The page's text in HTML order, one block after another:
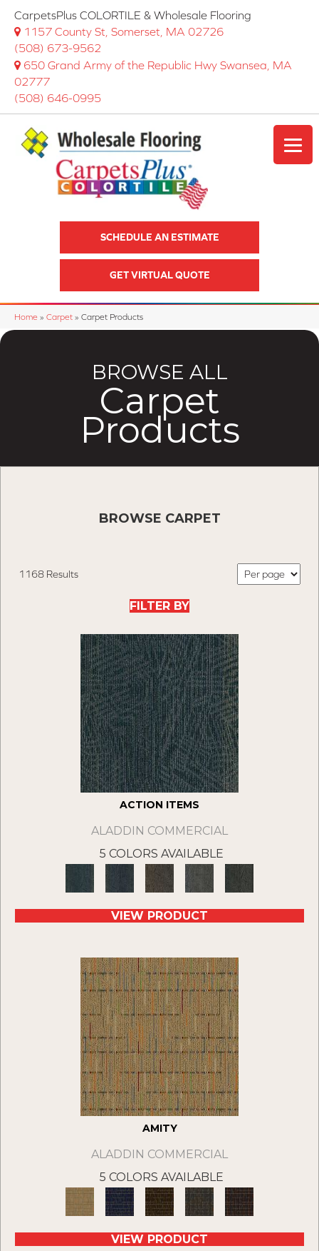
CarpetsPlus COLORTILE & Wholesale Flooring
1157 County St, Somerset, MA 02726
(508) 673-9562
650 Grand Army of the Republic Hwy Swansea, MA
02777
(508) 646-0995
SCHEDULE AN ESTIMATE
GET VIRTUAL QUOTE
Home » Carpet » Carpet Products
BROWSE ALL
Carpet
Products
BROWSE CARPET
1168 Results
FILTER BY
ACTION ITEMS
ALADDIN COMMERCIAL
5 COLORS AVAILABLE
VIEW PRODUCT
AMITY
ALADDIN COMMERCIAL
5 COLORS AVAILABLE
VIEW PRODUCT